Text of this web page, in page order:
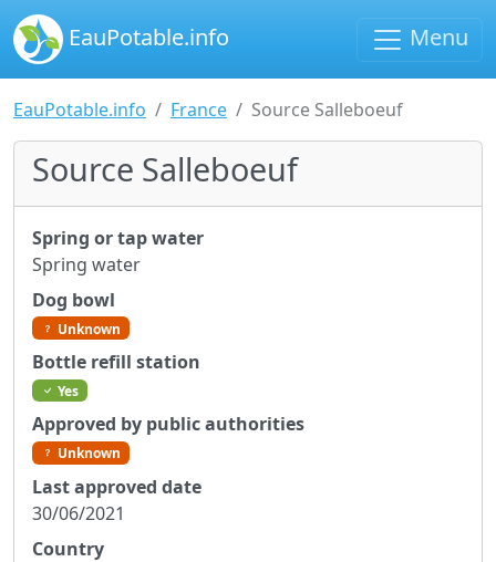
EauPotable.info Menu
EauPotable.info France Source Salleboeuf
Source Salleboeuf
Spring or tap water
Spring water
Dog bowl
Unknown
Bottle refill station
Yes
Approved by public authorities
Unknown
Last approved date
30/06/2021
Country